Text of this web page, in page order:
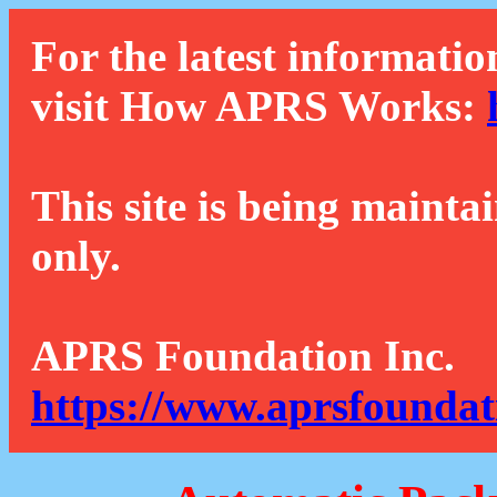
For the latest
visit How APRS Works:
This site is being
only.
APRS Foundation Inc.
https://